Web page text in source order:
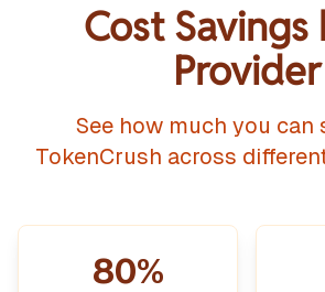
Cost Savings
Provider
See how much you can
TokenCrush across
80%